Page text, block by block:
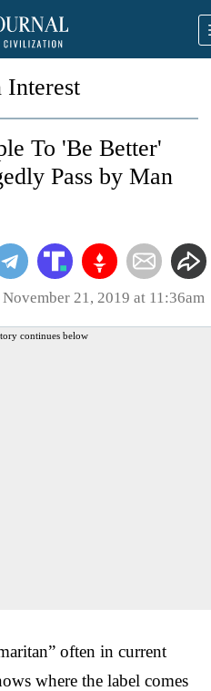
To 'Be Better'
Pass by Man
November 21, 2019 at 11:36am
continues below
often in current
where the label comes